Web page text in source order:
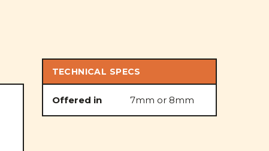
TECHNICAL SPECS
Offered in 7mm or 8mm